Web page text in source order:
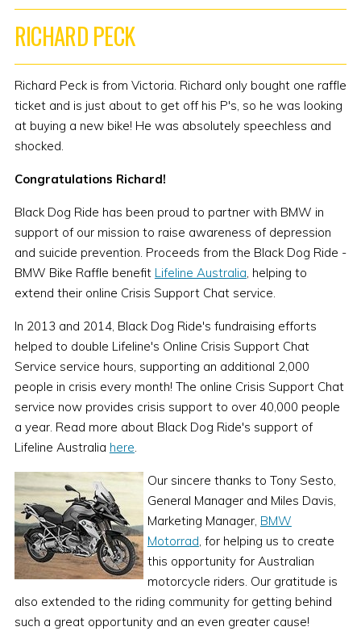
RICHARD PECK
Richard Peck is from Victoria. Richard only bought one raffle
ticket and is just about to get off his P's, so he was looking
at buying a new bike! He was absolutely speechless and
shocked.
Congratulations Richard!
Black Dog Ride has been proud to partner with BMW in
support of our mission to raise awareness of depression
and suicide prevention. Proceeds from the Black Dog Ride -
BMW Bike Raffle benefit Lifeline Australia, helping to
extend their online Crisis Support Chat service.
In 2013 and 2014, Black Dog Ride's fundraising efforts
helped to double Lifeline's Online Crisis Support Chat
Service service hours, supporting an additional 2,000
people in crisis every month! The online Crisis Support Chat
service now provides crisis support to over 40,000 people
a year. Read more about Black Dog Ride's support of
Lifeline Australia here.
Our sincere thanks to Tony Sesto,
General Manager and Miles Davis,
Marketing Manager, BMW
Motorrad, for helping us to create
this opportunity for Australian
motorcycle riders. Our gratitude is
also extended to the riding community for getting behind
such a great opportunity and an even greater cause!